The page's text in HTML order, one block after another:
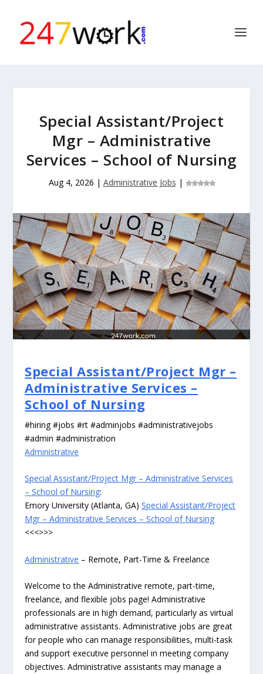
Special Assistant/Project
Mgr – Administrative
Services – School of Nursing
Aug 4, 2026 | Administrative Jobs |
Special Assistant/Project Mgr –
Administrative Services –
School of Nursing
#hiring #jobs #rt #adminjobs #administrativejobs
#admin #administration
Administrative
Special Assistant/Project Mgr – Administrative Services
– School of Nursing:
Emory University (Atlanta, GA)Special Assistant/Project
Mgr – Administrative Services – School of Nursing
<<<>>>
Administrative – Remote, Part-Time & Freelance
Welcome to the Administrative remote, part-time,
freelance, and flexible jobs page! Administrative
professionals are in high demand, particularly as virtual
administrative assistants. Administrative jobs are great
for people who can manage responsibilities, multi-task
and support executive personnel in meeting company
objectives. Administrative assistants may manage a